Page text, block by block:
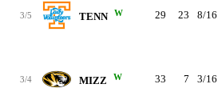
3/5 TENN W 29 23 8/16
3/4 MIZZ W 33 7 3/16